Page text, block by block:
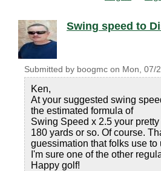
Swing speed to
Submitted by boogmc on Mon, 07/
Ken,
At your suggested swing
the estimated formula of
Swing Speed x 2.5 your
180 yards or so. Of course.
guessimation that folks use to
I'm sure one of the other
Happy golf!